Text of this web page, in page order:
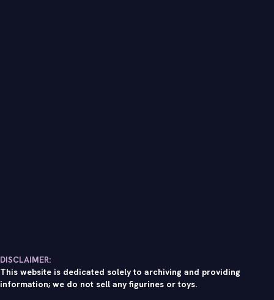
DISCLAIMER:
This website is dedicated solely to archiving and providing
information; we do not sell any figurines or toys.